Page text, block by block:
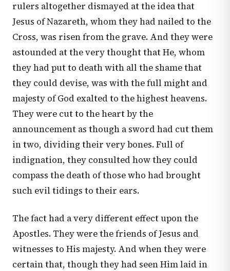
rulers altogether dismayed at the idea that
Jesus of Nazareth, whom they had nailed to the
Cross, was risen from the grave. And they were
astounded at the very thought that He, whom
they had put to death with all the shame that
they could devise, was with the full might and
majesty of God exalted to the highest heavens.
They were cut to the heart by the
announcement as though a sword had cut them
in two, dividing their very bones. Full of
indignation, they consulted how they could
compass the death of those who had brought
such evil tidings to their ears.
The fact had a very different effect upon the
Apostles. They were the friends of Jesus and
witnesses to His majesty. And when they were
certain that, though they had seen Him laid in